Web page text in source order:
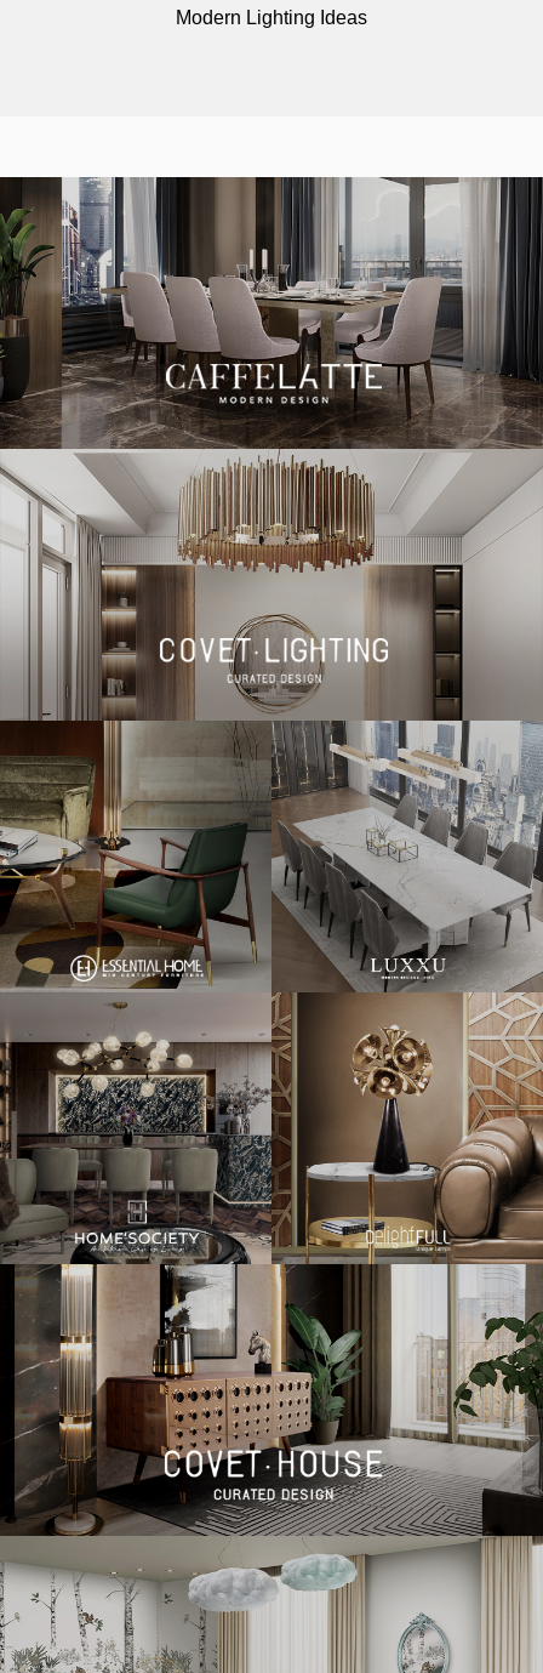
Modern Lighting Ideas